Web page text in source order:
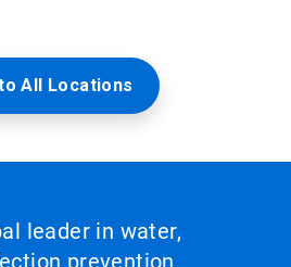
All Locations
leader in water,
prevention